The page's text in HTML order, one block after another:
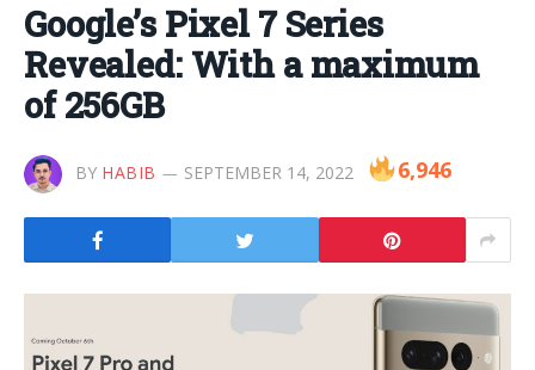
Google’s Pixel 7 Series
Revealed: With a maximum
of 256GB
BY HABIB SEPTEMBER 14, 2022 6,946